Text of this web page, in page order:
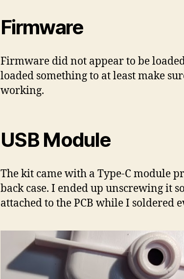
Firmware
Firmware did not appear to be
loaded something to at least make
working.
USB Module
The kit came with a Type-C module
back case. I ended up unscrewing it
attached to the PCB while I soldered